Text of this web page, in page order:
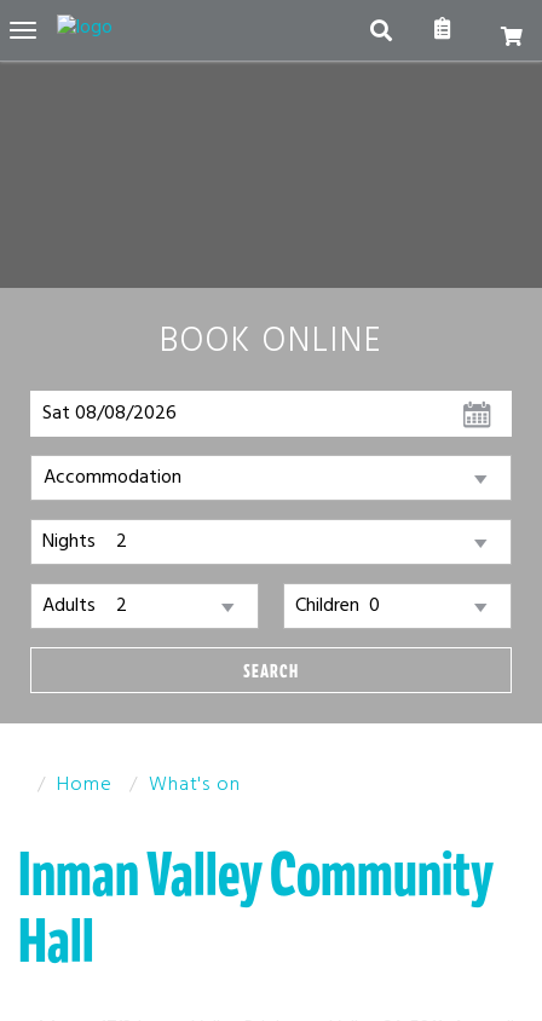
Toggle
BOOK ONLINE
Sat 08/08/2026
Nights
Adults Children
SEARCH
Home What's on
Inman Valley Community
Hall